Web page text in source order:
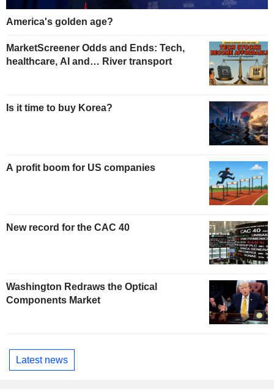
America's golden age?
MarketScreener Odds and Ends: Tech,
healthcare, AI and… River transport
Is it time to buy Korea?
A profit boom for US companies
New record for the CAC 40
Washington Redraws the Optical
Components Market
Latest news